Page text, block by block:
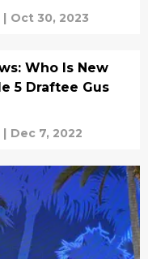
| Oct 30, 2023
Who Is New
5 Draftee Gus
| Dec 7, 2022